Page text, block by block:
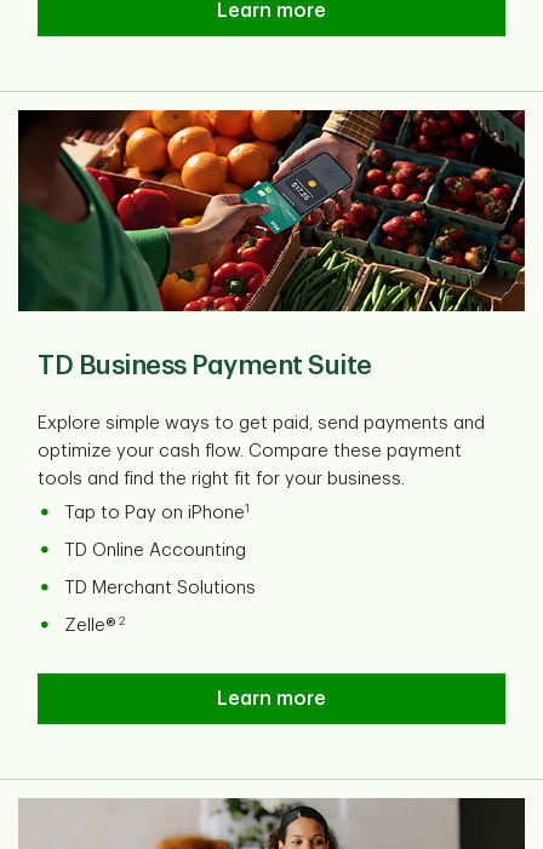
TD Small Business Dashboard
Learn more
TD Business Payment Suite
Explore simple ways to get paid, send payments and
optimize your cash flow. Compare these payment
tools and find the right fit for your business.
Tap to Pay on iPhone1
TD Online Accounting
TD Merchant Solutions
Zelle® 2
TD Business Payment Suite
Learn more